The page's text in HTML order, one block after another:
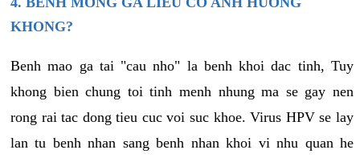
KHONG?
Benh mao ga tai "cau nho" la benh khoi dac tinh, Tuy
khong bien chung toi tinh menh nhung ma se gay nen
rong rai tac dong tieu cuc voi suc khoe. Virus HPV se lay
lan tu benh nhan sang benh nhan khoi vi nhu quan he